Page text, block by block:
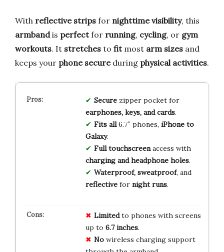
With reflective strips for nighttime visibility, this
armbandis perfectfor running, cycling, or gym
workouts. It stretches to fitmost arm sizes and
keeps your phone secureduring physical activities.
Securezipper pocket for
earphones, keys, and cards.
Fits all6.7″ phones, iPhone to
Galaxy.
Full touchscreenaccess with
charging and headphone holes.
Waterproof, sweatproof, and
reflectivefor night runs.
Limitedto phones with screens
up to 6.7 inches.
Nowireless charging support